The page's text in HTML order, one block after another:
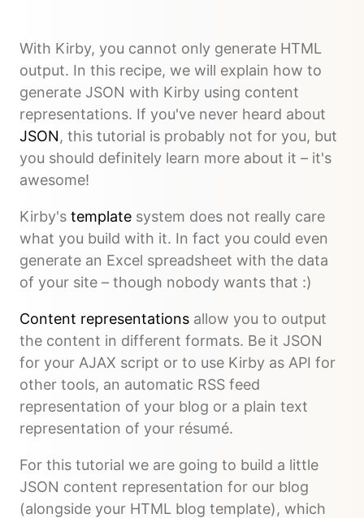
With Kirby, you cannot only generate HTML
output. In this recipe, we will explain how to
generate JSON with Kirby using content
representations. If you've never heard about
JSON, this tutorial is probably not for you, but
you should definitely learn more about it – it's
awesome!
Kirby's template system does not really care
what you build with it. In fact you could even
generate an Excel spreadsheet with the data
of your site – though nobody wants that :)
Content representations allow you to output
the content in different formats. Be it JSON
for your AJAX script or to use Kirby as API for
other tools, an automatic RSS feed
representation of your blog or a plain text
representation of your résumé.
For this tutorial we are going to build a little
JSON content representation for our blog
(alongside your HTML blog template), which